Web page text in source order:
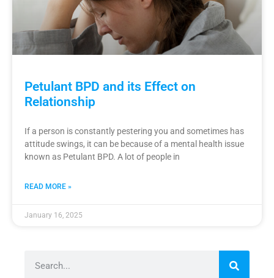
Petulant BPD and its Effect on
Relationship
If a person is constantly pestering you and sometimes has
attitude swings, it can be because of a mental health issue
known as Petulant BPD. A lot of people in
READ MORE »
January 16, 2025